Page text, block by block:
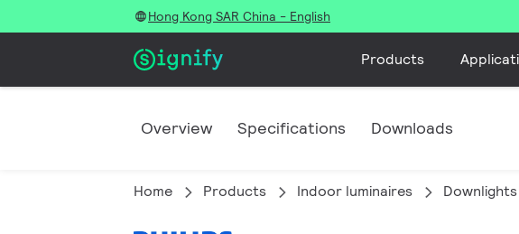
Hong Kong SAR China - English
Products
Overview Specifications Downloads
Home Products Indoor luminaires Downlights